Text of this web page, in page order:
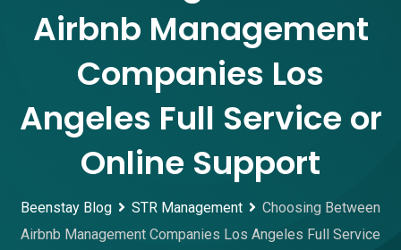
Airbnb Management
Companies Los
Angeles Full Service or
Online Support
Beenstay Blog STR Management
Choosing Between
Airbnb Management Companies Los Angeles Full Service